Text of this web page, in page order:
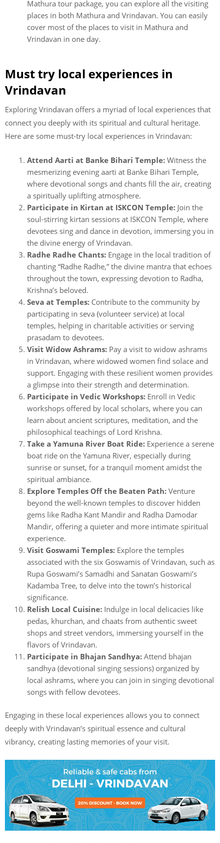
Mathura tour package, you can explore all the visiting
places in both Mathura and Vrindavan. You can easily
cover most of the places to visit in Mathura and
Vrindavan in one day.
Must try local experiences in
Vrindavan
Exploring Vrindavan offers a myriad of local experiences that
connect you deeply with its spiritual and cultural heritage.
Here are some must-try local experiences in Vrindavan:
Attend Aarti at Banke Bihari Temple: Witness the
mesmerizing evening aarti at Banke Bihari Temple,
where devotional songs and chants fill the air, creating
a spiritually uplifting atmosphere.
Participate in Kirtan at ISKCON Temple: Join the
soul-stirring kirtan sessions at ISKCON Temple, where
devotees sing and dance in devotion, immersing you in
the divine energy of Vrindavan.
Radhe Radhe Chants: Engage in the local tradition of
chanting “Radhe Radhe,” the divine mantra that echoes
throughout the town, expressing devotion to Radha,
Krishna’s beloved.
Seva at Temples: Contribute to the community by
participating in seva (volunteer service) at local
temples, helping in charitable activities or serving
prasadam to devotees.
Visit Widow Ashrams: Pay a visit to widow ashrams
in Vrindavan, where widowed women find solace and
support. Engaging with these resilient women provides
a glimpse into their strength and determination.
Participate in Vedic Workshops: Enroll in Vedic
workshops offered by local scholars, where you can
learn about ancient scriptures, meditation, and the
philosophical teachings of Lord Krishna.
Take a Yamuna River Boat Ride: Experience a serene
boat ride on the Yamuna River, especially during
sunrise or sunset, for a tranquil moment amidst the
spiritual ambiance.
Explore Temples Off the Beaten Path: Venture
beyond the well-known temples to discover hidden
gems like Radha Kant Mandir and Radha Damodar
Mandir, offering a quieter and more intimate spiritual
experience.
Visit Goswami Temples: Explore the temples
associated with the six Goswamis of Vrindavan, such as
Rupa Goswami’s Samadhi and Sanatan Goswami’s
Kadamba Tree, to delve into the town’s historical
significance.
Relish Local Cuisine: Indulge in local delicacies like
pedas, khurchan, and chaats from authentic sweet
shops and street vendors, immersing yourself in the
flavors of Vrindavan.
Participate in Bhajan Sandhya: Attend bhajan
sandhya (devotional singing sessions) organized by
local ashrams, where you can join in singing devotional
songs with fellow devotees.
Engaging in these local experiences allows you to connect
deeply with Vrindavan’s spiritual essence and cultural
vibrancy, creating lasting memories of your visit.